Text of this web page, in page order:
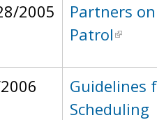
2005
Partners on
Patrol
Guidelines
Scheduling